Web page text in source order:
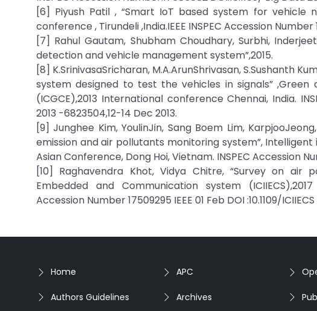
[6] Piyush Patil , “Smart IoT based system for vehicle
conference , Tirundeli ,India.IEEE INSPEC Accession Number
[7] Rahul Gautam, Shubham Choudhary, Surbhi,
detection and vehicle management system”,2015.
[8] K.SrinivasaSricharan, M.A.ArunShrivasan, S.Sushanth
system designed to test the vehicles in signals”
(ICGCE),2013 International conference Chennai, India.
2013 -6823504,12-14 Dec 2013.
[9] Junghee Kim, YoulinJin, Sang Boem Lim,
emission and air pollutants monitoring system”,
Asian Conference, Dong Hoi, Vietnam. INSPEC Accession
[10] Raghavendra Khot, Vidya Chitre, “Survey on air
Embedded and Communication system
Accession Number 17509295 IEEE 01 Feb DOI :10.1109/
Home
Authors Guidelines
APC
Archives